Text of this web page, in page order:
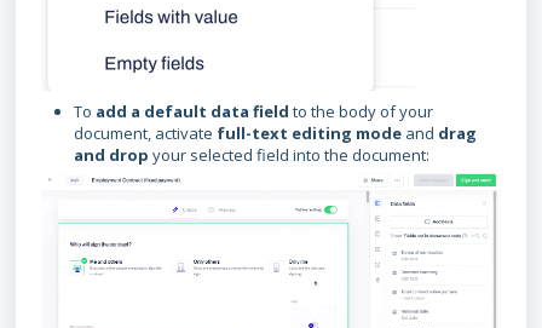
To add a default data field to the body of your
document, activate full-text editing mode and drag
and drop your selected field into the document: